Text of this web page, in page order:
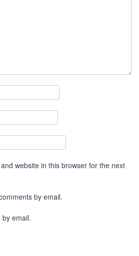
website in this browser for the next
by email.
by email.